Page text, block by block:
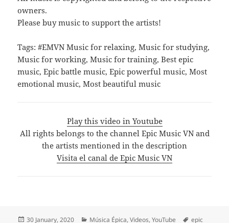
owners.
Please buy music to support the artists!
Tags: #EMVN Music for relaxing, Music for studying,
Music for working, Music for training, Best epic
music, Epic battle music, Epic powerful music, Most
emotional music, Most beautiful music
Play this video in Youtube
All rights belongs to the channel Epic Music VN and
the artists mentioned in the description
Visita el canal de Epic Music VN
Posted
30 January, 2020 Categories
Música Épica,Videos,YouTube Tags
epic